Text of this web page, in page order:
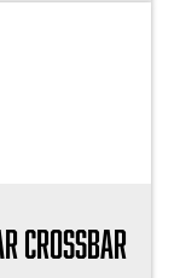
Crossbar